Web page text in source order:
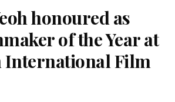
honoured as
of the Year at
International Film